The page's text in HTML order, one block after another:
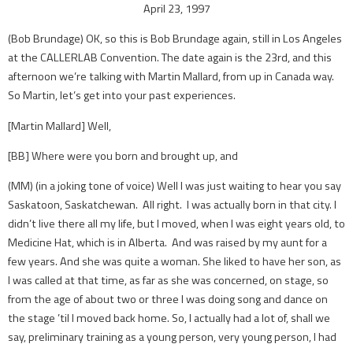
April 23, 1997
(Bob Brundage) OK, so this is Bob Brundage again, still in Los Angeles
at the CALLERLAB Convention. The date again is the 23rd, and this
afternoon we’re talking with Martin Mallard, from up in Canada way.
So Martin, let’s get into your past experiences.
[Martin Mallard] Well,
[BB] Where were you born and brought up, and
(MM) (in a joking tone of voice) Well I was just waiting to hear you say
Saskatoon, Saskatchewan. All right. I was actually born in that city. I
didn’t live there all my life, but I moved, when I was eight years old, to
Medicine Hat, which is in Alberta. And was raised by my aunt for a
few years. And she was quite a woman. She liked to have her son, as
I was called at that time, as far as she was concerned, on stage, so
from the age of about two or three I was doing song and dance on
the stage ’til I moved back home. So, I actually had a lot of, shall we
say, preliminary training as a young person, very young person, I had